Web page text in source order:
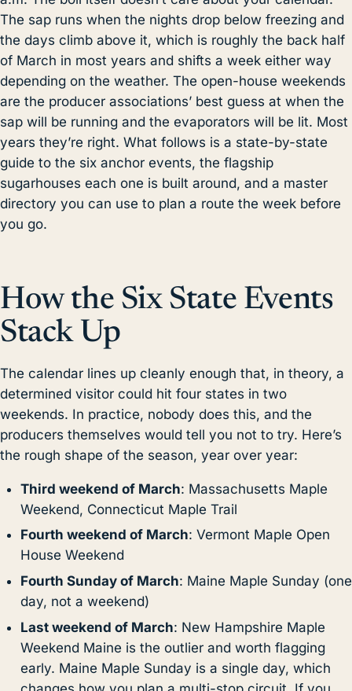
The sap runs when the nights drop below freezing and
the days climb above it, which is roughly the back half
of March in most years and shifts a week either way
depending on the weather. The open-house weekends
are the producer associations’ best guess at when the
sap will be running and the evaporators will be lit. Most
years they’re right. What follows is a state-by-state
guide to the six anchor events, the flagship
sugarhouses each one is built around, and a master
directory you can use to plan a route the week before
you go.
How the Six State Events
Stack Up
The calendar lines up cleanly enough that, in theory, a
determined visitor could hit four states in two
weekends. In practice, nobody does this, and the
producers themselves would tell you not to try. Here’s
the rough shape of the season, year over year:
Third weekend of March: Massachusetts Maple
Weekend, Connecticut Maple Trail
Fourth weekend of March: Vermont Maple Open
House Weekend
Fourth Sunday of March: Maine Maple Sunday (one
day, not a weekend)
Last weekend of March: New Hampshire Maple
Weekend Maine is the outlier and worth flagging
early. Maine Maple Sunday is a single day, which